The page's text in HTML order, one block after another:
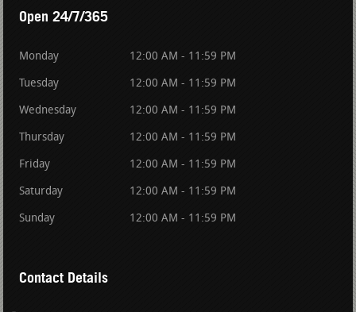
Open 24/7/365
Monday 12:00 AM - 11:59 PM
Tuesday 12:00 AM - 11:59 PM
Wednesday 12:00 AM - 11:59 PM
Thursday 12:00 AM - 11:59 PM
Friday 12:00 AM - 11:59 PM
Saturday 12:00 AM - 11:59 PM
Sunday 12:00 AM - 11:59 PM
Contact Details